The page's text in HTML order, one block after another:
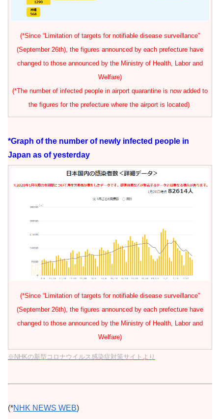
(*Since “Limitation of targets for notifiable disease surveillance”
(September 26th), the figures announced by each prefecture have
changed to those announced by the Ministry of Health, Labor and
Welfare)
(*The number of infected people in airport quarantine is now added to
the figures for the prefecture where the airport is located)
*Graph of the number of newly infected people in
Japan as of yesterday
(*Since “Limitation of targets for notifiable disease surveillance”
(September 26th), the figures announced by each prefecture have
changed to those announced by the Ministry of Health, Labor and
Welfare)
※NHKの新型コロナウイルス感染症対策サイトより
(*NHK NEWS WEB)